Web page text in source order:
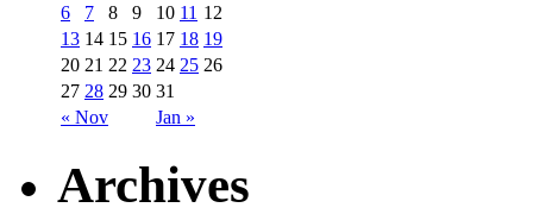
« Nov Jan »
6
7 8 9 10 11 12
13 14 15 16 17 18 19
20 21 22 23 24 25 26
27 28 29 30 31
Archives